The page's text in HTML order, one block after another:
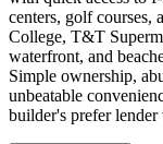
centers, golf courses,
College, T&T
waterfront, and
Simple ownership,
unbeatable
builder's prefer